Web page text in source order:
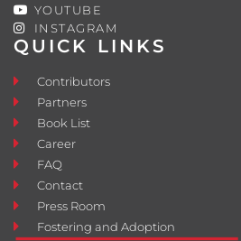
QUICK LINKS
Contributors
Partners
Book List
Career
FAQ
Contact
Press Room
Fostering and Adoption
YOUTUBE
INSTAGRAM